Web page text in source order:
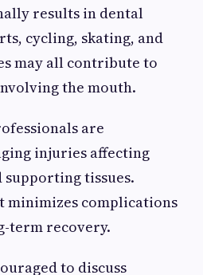
results in dental
cycling, skating, and
may all contribute to
the mouth.
are
injuries affecting
supporting tissues.
minimizes complications
term recovery.
to discuss